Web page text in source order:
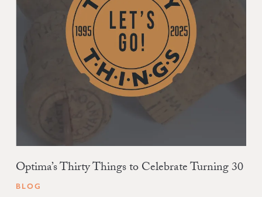
Optima’s Thirty Things to Celebrate Turning 30
BLOG